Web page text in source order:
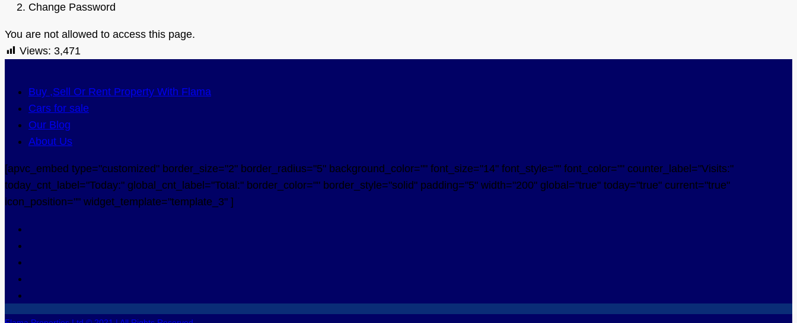
Change Password
You are not allowed to access this page.
Views: 3,471
Buy ,Sell Or Rent Property With Flama
Cars for sale
Our Blog
About Us
[apvc_embed type="customized" border_size="2" border_radius="5" background_color="" font_size="14" font_style="" font_color="" counter_label="Visits:"
today_cnt_label="Today:" global_cnt_label="Total:" border_color="" border_style="solid" padding="5" width="200" global="true" today="true" current="true"
icon_position="" widget_template="template_3" ]